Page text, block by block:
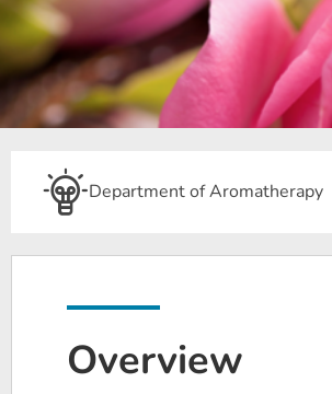
Department of Aromatherapy
Overview